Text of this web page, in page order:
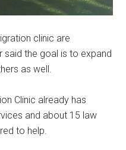
clinic are
said the goal is to expand
as well.
Clinic already has
and about 15 law
to help.